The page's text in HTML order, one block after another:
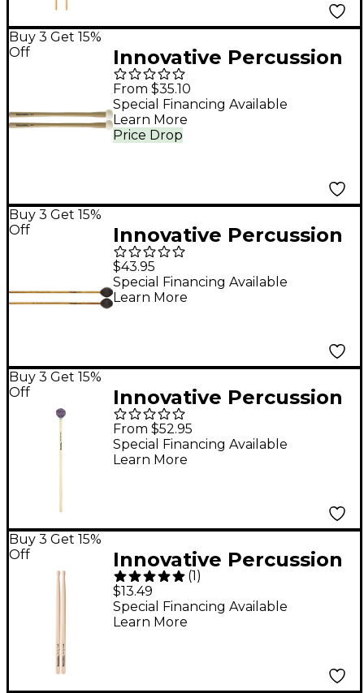
Buy 3 Get 15%
Off
Innovative Percussion
FBX Field Series
Marching Bass Mallets
XS
From $35.10
Price Drop
Special Financing Available
Learn More
Buy 3 Get 15%
Off
Innovative Percussion
FS150 Soft Marimba
Mallets
$43.95
Special Financing Available
Learn More
Buy 3 Get 15%
Off
Innovative Percussion
Sandi Rennick Series
Rattan Handle
Vibraphone Mallets
From $52.95
Special Financing Available
Learn More
Buy 3 Get 15%
Off
Innovative Percussion
Jim Casella Signature
Marching Sticks
(1)
$13.49
Special Financing Available
Learn More